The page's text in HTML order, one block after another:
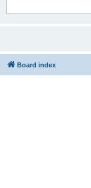
Board index